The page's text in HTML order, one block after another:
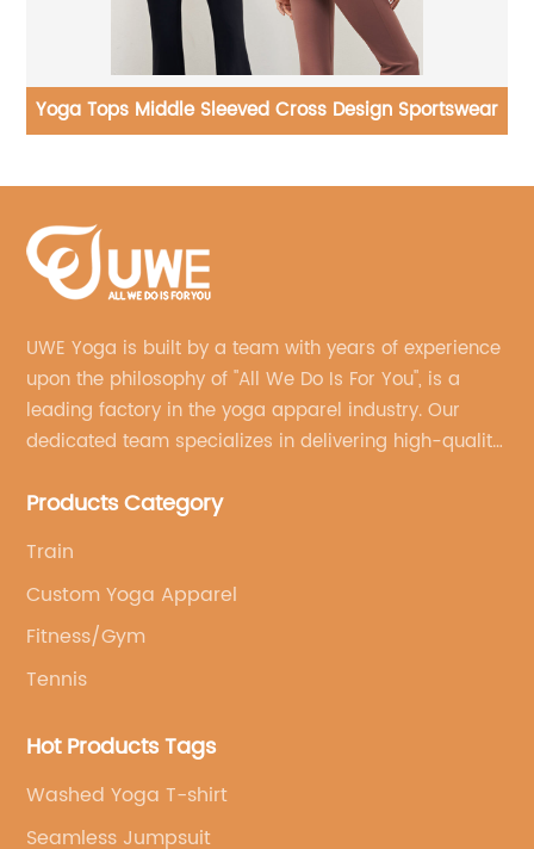
Casual Jogger Sports Sweatpants Loose Straight
UWE Yoga is built by a team with years of experience
upon the philosophy of "All We Do Is For You", is a
leading factory in the yoga apparel industry. Our
dedicated team specializes in delivering high-quality,
brand's vision.
Products Category
Train
Custom Yoga Apparel
Fitness/Gym
Tennis
Hot Products Tags
Washed Yoga T-shirt
Seamless Jumpsuit